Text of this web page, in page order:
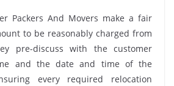
Packers And Movers make a fair
to be reasonably charged from
pre-discuss with the customer
and the date and time of the
every required relocation